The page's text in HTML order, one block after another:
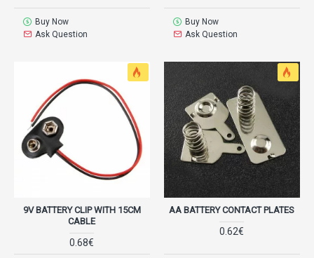
Buy Now
Ask Question
Buy Now
Ask Question
9V BATTERY CLIP WITH 15CM
CABLE
0.68€
AA BATTERY CONTACT PLATES
0.62€